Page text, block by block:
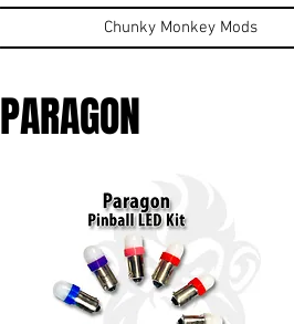
Chunky Monkey Mods
PARAGON